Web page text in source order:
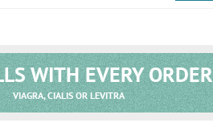
WITH EVERY ORDER
VIAGRA, CIALIS OR LEVITRA